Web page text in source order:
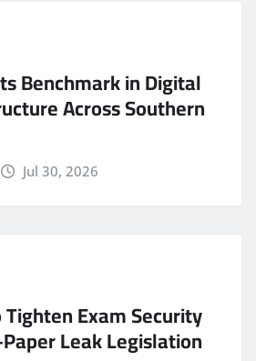
Benchmark in Digital
Across Southern
Jul 30, 2026
Exam Security
Leak Legislation